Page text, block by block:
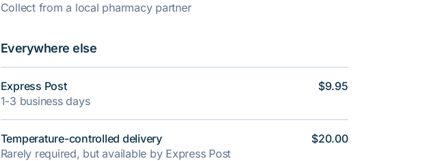
Collect from a local pharmacy partner
Everywhere else
Express Post
1-3 business days
Temperature-controlled delivery
Rarely required, but available by Express Post
$9.95
$20.00